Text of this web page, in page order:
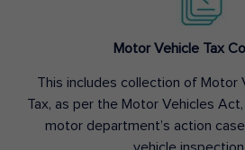
Motor Vehicle Tax
This includes collection of Motor
Tax, as per the Motor Vehicles
motor department’s action